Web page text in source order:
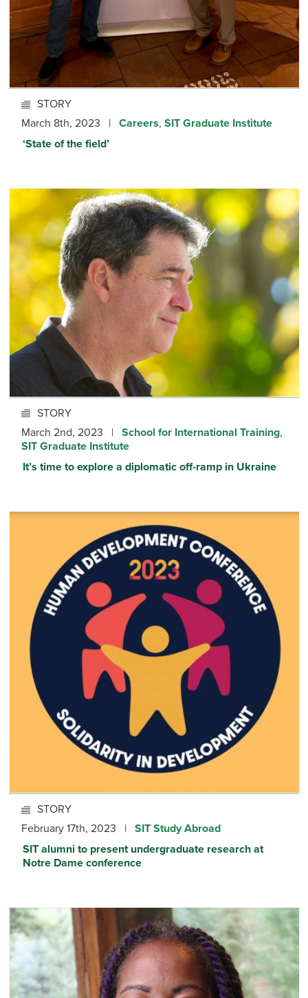
STORY
March 8th, 2023 | Careers, SIT Graduate Institute
‘State of the field’
STORY
March 2nd, 2023 | School for International Training,
SIT Graduate Institute
It’s time to explore a diplomatic off-ramp in Ukraine
STORY
February 17th, 2023 | SIT Study Abroad
SIT alumni to present undergraduate research at
Notre Dame conference